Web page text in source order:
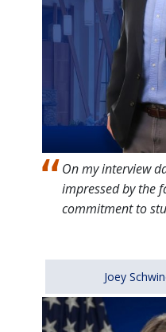
On my interview
impressed by the
commitment to
Joey
Image